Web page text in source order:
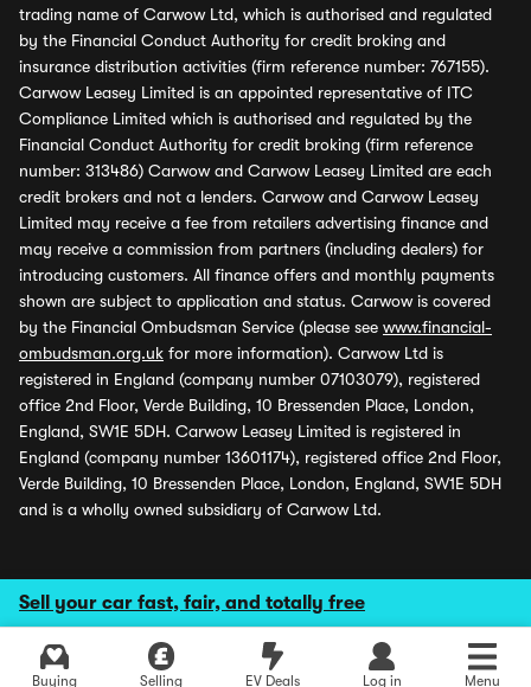
Sell your car fast, fair, and totally free
Buying Selling EV Deals Log in Menu
trading name of Carwow Ltd, which is authorised and regulated
by the Financial Conduct Authority for credit broking and
insurance distribution activities (firm reference number: 767155).
Carwow Leasey Limited is an appointed representative of ITC
Compliance Limited which is authorised and regulated by the
Financial Conduct Authority for credit broking (firm reference
number: 313486) Carwow and Carwow Leasey Limited are each
credit brokers and not a lenders. Carwow and Carwow Leasey
Limited may receive a fee from retailers advertising finance and
may receive a commission from partners (including dealers) for
introducing customers. All finance offers and monthly payments
shown are subject to application and status. Carwow is covered
by the Financial Ombudsman Service (please see www.financial-
ombudsman.org.uk for more information). Carwow Ltd is
registered in England (company number 07103079), registered
office 2nd Floor, Verde Building, 10 Bressenden Place, London,
England, SW1E 5DH. Carwow Leasey Limited is registered in
England (company number 13601174), registered office 2nd Floor,
Verde Building, 10 Bressenden Place, London, England, SW1E 5DH
and is a wholly owned subsidiary of Carwow Ltd.